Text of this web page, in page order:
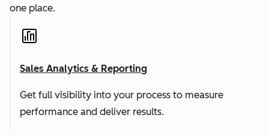
one place.
Sales Analytics & Reporting
Get full visibility into your process to measure
performance and deliver results.